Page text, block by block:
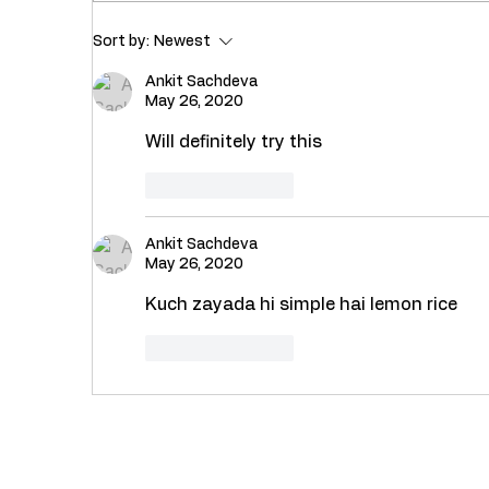
Dal Khichdi with Palak (
Spinach)
Sort by: Newest
Ankit Sachdeva
May 26, 2020
Will definitely try this
Ankit Sachdeva
May 26, 2020
Kuch zayada hi simple hai lemon rice